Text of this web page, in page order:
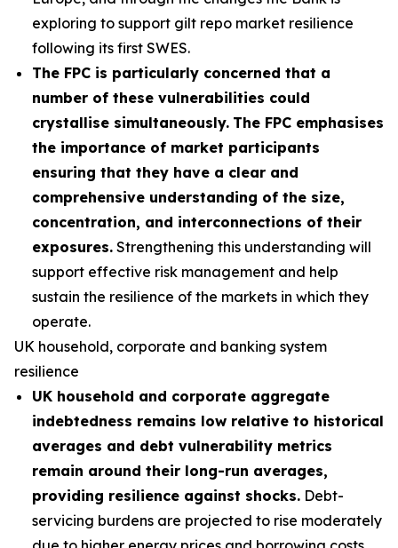
exploring to support gilt repo market resilience
following its first SWES.
The FPC is particularly concerned that a
number of these vulnerabilities could
crystallise simultaneously. The FPC emphasises
the importance of market participants
ensuring that they have a clear and
comprehensive understanding of the size,
concentration, and interconnections of their
exposures. Strengthening this understanding will
support effective risk management and help
sustain the resilience of the markets in which they
operate.
UK household, corporate and banking system
resilience
UK household and corporate aggregate
indebtedness remains low relative to historical
averages and debt vulnerability metrics
remain around their long-run averages,
providing resilience against shocks. Debt-
servicing burdens are projected to rise moderately